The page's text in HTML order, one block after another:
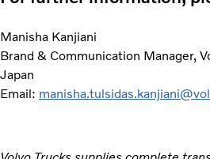
Manisha Kanjiani
Brand & Communication Manager,
Japan
Email: